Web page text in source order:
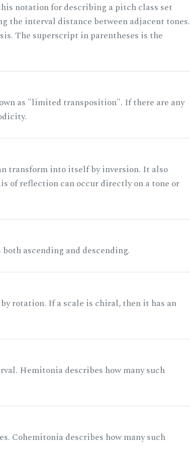
notation for describing a pitch class set
the interval distance between adjacent tones.
The superscript in parentheses is the
as "limited transposition". If there are any
transform into itself by inversion. It also
of reflection can occur directly on a tone or
ascending and descending.
rotation. If a scale is chiral, then it has an
Hemitonia describes how many such
Cohemitonia describes how many such